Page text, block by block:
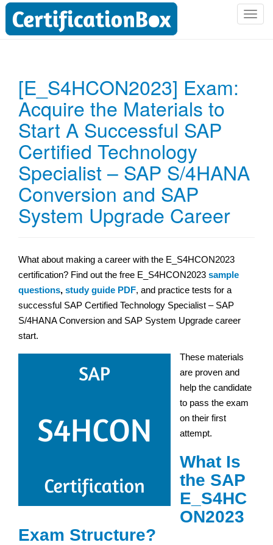
T
[E_S4HCON2023] Exam:
Acquire the Materials to
Start A Successful SAP
Certified Technology
Specialist – SAP S/4HANA
Conversion and SAP
System Upgrade Career
What about making a career with the E_S4HCON2023
certification? Find out the free E_S4HCON2023 sample
questions, study guide PDF, and practice tests for a
successful SAP Certified Technology Specialist – SAP
S/4HANA Conversion and SAP System Upgrade career
start.
These materials
are proven and
help the candidate
to pass the exam
on their first
attempt.
What Is
the SAP
E_S4HC
ON2023
Exam Structure?